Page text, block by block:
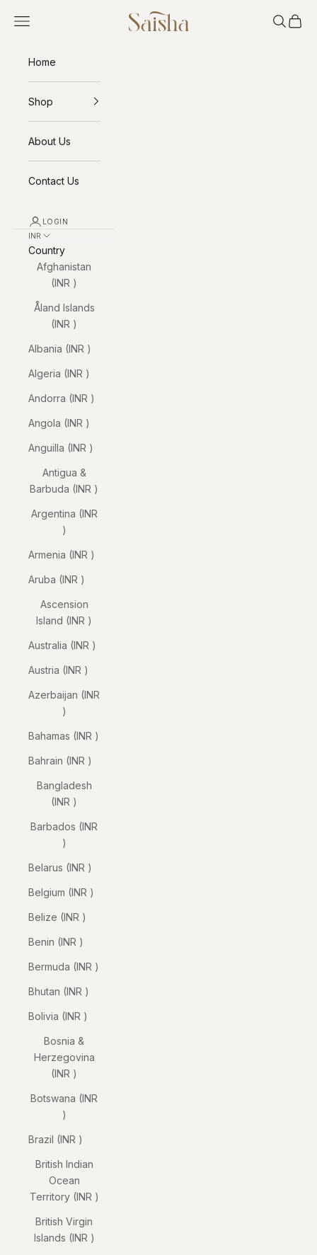
Saisha
Open navigation menu OpenOpen
Home
Shop
About Us
Contact Us
LOGIN
INR ₹
Country
Afghanistan
(INR ₹)
Åland Islands
(INR ₹)
Albania (INR ₹)
Algeria (INR ₹)
Andorra (INR ₹)
Angola (INR ₹)
Anguilla (INR ₹)
Antigua &
Barbuda (INR ₹)
Argentina (INR
₹)
Armenia (INR ₹)
Aruba (INR ₹)
Ascension
Island (INR ₹)
Australia (INR ₹)
Austria (INR ₹)
Azerbaijan (INR
₹)
Bahamas (INR ₹)
Bahrain (INR ₹)
Bangladesh
(INR ₹)
Barbados (INR
₹)
Belarus (INR ₹)
Belgium (INR ₹)
Belize (INR ₹)
Benin (INR ₹)
Bermuda (INR ₹)
Bhutan (INR ₹)
Bolivia (INR ₹)
Bosnia &
Herzegovina
(INR ₹)
Botswana (INR
₹)
Brazil (INR ₹)
British Indian
Ocean
Territory (INR ₹)
British Virgin
Islands (INR ₹)